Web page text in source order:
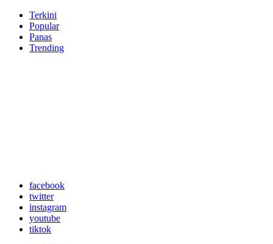
Terkini
Popular
Panas
Trending
facebook
twitter
instagram
youtube
tiktok